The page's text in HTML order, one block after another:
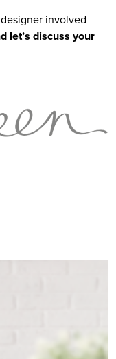
involved
let’s discuss your